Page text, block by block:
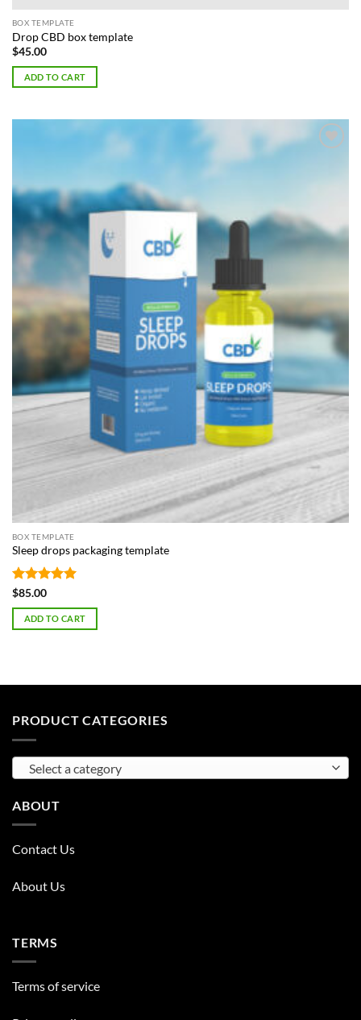
BOX TEMPLATE
Drop CBD box template
$45.00
ADD TO CART
BOX TEMPLATE
Sleep drops packaging template
Rated
out of 5
$85.00
ADD TO CART
PRODUCT CATEGORIES
Select a category
ABOUT
Contact Us
About Us
TERMS
Terms of service